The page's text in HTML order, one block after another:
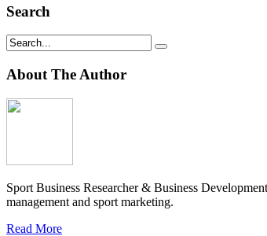
Search
About The Author
Sport Business Researcher & Business
management and sport marketing.
Read More